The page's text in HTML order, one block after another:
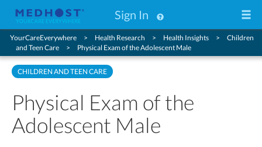
Sign In
YourCareEverywhere Health Research Health Insights
Children
and Teen Care
Physical Exam of the Adolescent Male
CHILDREN AND TEEN CARE
Physical Exam of the
Adolescent Male